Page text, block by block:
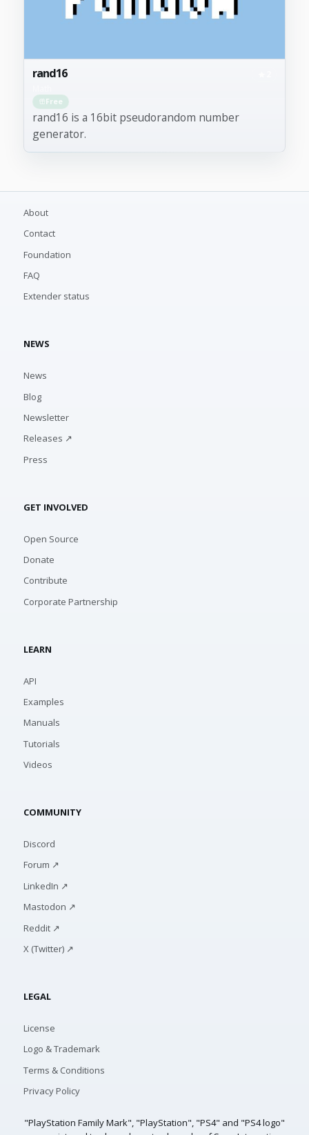
rand16
Free
rand16 is a 16bit pseudorandom number
generator.
About
Contact
Foundation
FAQ
Extender status
NEWS
News
Blog
Newsletter
Releases ↗
Press
GET INVOLVED
Open Source
Donate
Contribute
Corporate Partnership
LEARN
API
Examples
Manuals
Tutorials
Videos
COMMUNITY
Discord
Forum ↗
LinkedIn ↗
Mastodon ↗
Reddit ↗
X (Twitter) ↗
LEGAL
License
Logo & Trademark
Terms & Conditions
Privacy Policy
"PlayStation Family Mark", "PlayStation", "PS4" and "PS4 logo"